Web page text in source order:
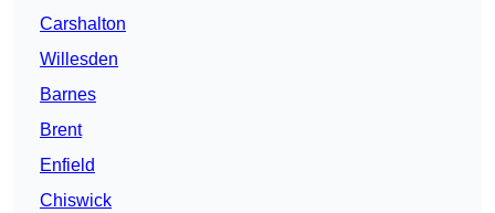
Carshalton
Willesden
Barnes
Brent
Enfield
Chiswick